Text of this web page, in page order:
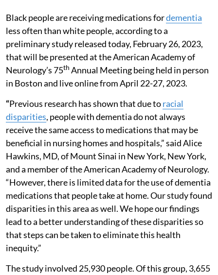
Black people are receiving medications fordementia
less often than white people, according to a
preliminary study released today, February 26, 2023,
that will be presented at the American Academy of
Neurology’s 75th Annual Meeting being held in person
in Boston and live online from April 22-27, 2023.
“Previous research has shown that due toracial
disparities, people with dementia do not always
receive the same access to medications that may be
beneficial in nursing homes and hospitals,” said Alice
Hawkins, MD, of Mount Sinai in New York, New York,
and a member of the American Academy of Neurology.
“However, there is limited data for the use of dementia
medications that people take at home. Our study found
disparities in this area as well. We hope our findings
lead to a better understanding of these disparities so
that steps can be taken to eliminate this health
inequity.”
The study involved 25,930 people. Of this group, 3,655